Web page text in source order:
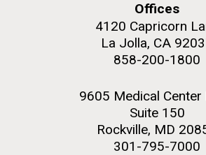
Offices
4120 Capricorn
La Jolla, CA
858-200-1800
9605 Medical Center
Suite 150
Rockville, MD
301-795-7000